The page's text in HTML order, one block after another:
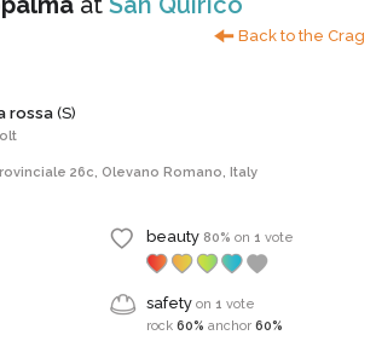
Back to the Crag
rossa(S)
26c, Olevano Romano, Italy
beauty 80%on1vote
safetyon1vote
rock60% anchor60%